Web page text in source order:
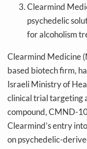
Clearmind
psychedelic
for alcoholism
Clearmind Medicine
based biotech firm,
Israeli Ministry of
clinical trial targeting
compound, CMND-
Clearmind’s entry
on psychedelic-